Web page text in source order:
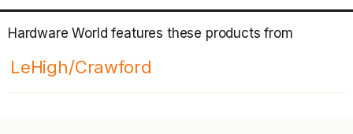
Hardware World features these products from
LeHigh/Crawford